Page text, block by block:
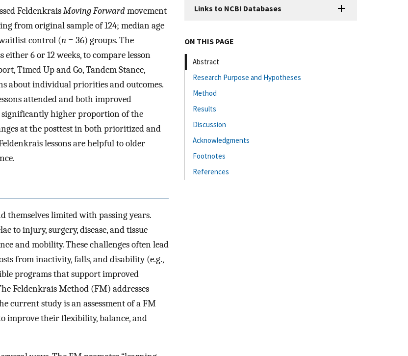
FeldenkraisMoving Forwardmovement
from original sample of 124; median age
control (n = 36) groups. The
6 or 12 weeks, to compare lesson
Timed Up and Go, Tandem Stance,
about individual priorities and outcomes.
attended and both improved
significantly higher proportion of the
at the posttest in both prioritized and
lessons are helpful to older
themselves limited with passing years.
to injury, surgery, disease, and tissue
and mobility. These challenges often lead
from inactivity, falls, and disability (e.g.,
programs that support improved
Feldenkrais Method (FM) addresses
current study is an assessment of a FM
improve their flexibility, balance, and
Links to NCBI Databases
ON THIS PAGE
Abstract
Research Purpose and Hypotheses
Method
Results
Discussion
Acknowledgments
Footnotes
References